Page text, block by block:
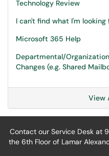
Technology Review
I can't find what I'm looking
Microsoft 365 Help
Departmental/
Changes (e.g. Shared
View
Contact our Service Desk at
the 6th Floor of Lamar